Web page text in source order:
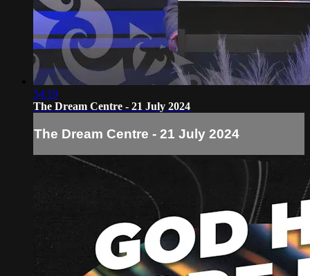
54:19
The Dream Centre - 21 July 2024
The Dream Centre - 21 July 2024